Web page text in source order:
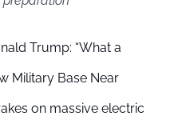
Trump: “What a
Military Base Near
on massive electric